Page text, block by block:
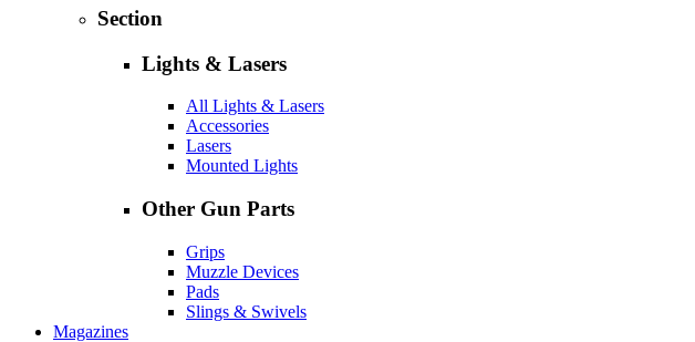
Section
Lights & Lasers
All Lights & Lasers
Accessories
Lasers
Mounted Lights
Other Gun Parts
Grips
Muzzle Devices
Pads
Slings & Swivels
Magazines